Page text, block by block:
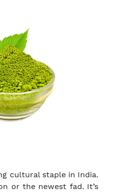
cultural staple in India.
or the newest fad. It’s